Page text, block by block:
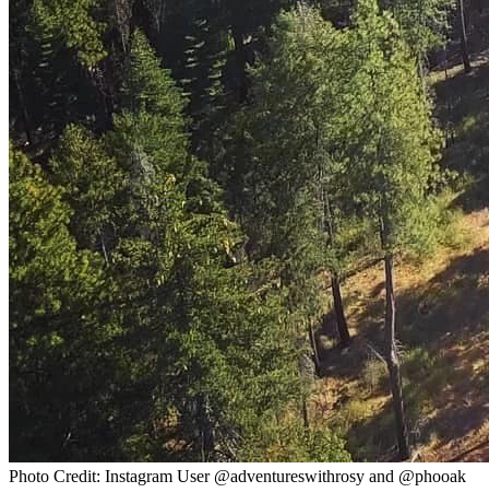
Photo Credit: Instagram User @adventureswithrosy and @phooak